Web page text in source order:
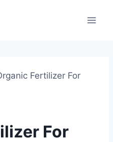
Fertilizer For
For